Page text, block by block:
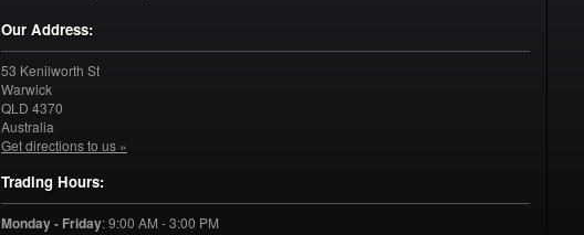
Our Address:
53 Kenilworth St
Warwick
QLD 4370
Australia
Get directions to us »
Trading Hours:
Monday - Friday:9:00 AM - 3:00 PM